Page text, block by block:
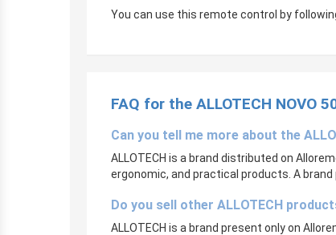
You can use this remote control by
FAQ for the ALLOTECH NOVO
Can you tell me more about the
ALLOTECH is a brand distributed on
ergonomic, and practical products. A
Do you sell other ALLOTECH
ALLOTECH is a brand present only on